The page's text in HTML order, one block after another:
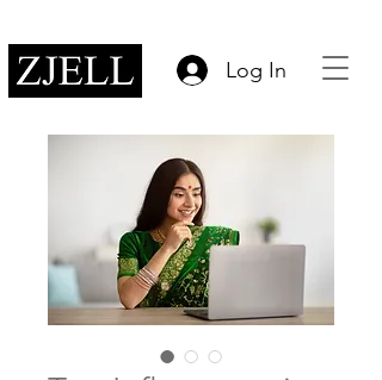
Log In